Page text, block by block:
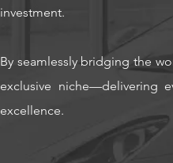
investment.
By seamlessly bridging the
exclusive niche—delivering
excellence.